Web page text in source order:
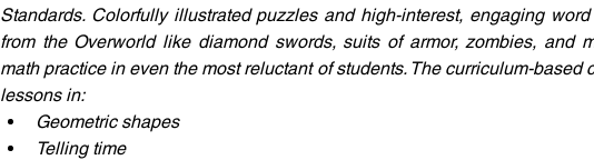
Standards. Colorfully illustrated puzzles and high-interest, engaging
from the Overworld like diamond swords, suits of armor, zombies, and
math practice in even the most reluctant of students. The curriculum-based
lessons in:
Geometric shapes
Telling time